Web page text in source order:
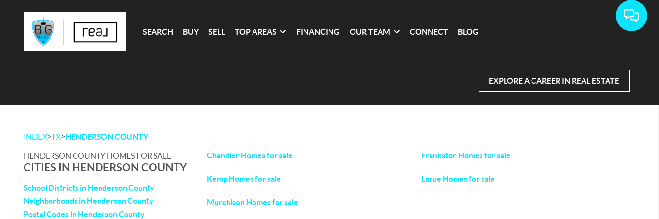
SEARCH BUY SELL TOP AREAS FINANCING OUR TEAM CONNECT BLOG
EXPLORE A CAREER IN REAL ESTATE
INDEX>TX>HENDERSON COUNTY
HENDERSON COUNTY HOMES FOR SALE
CITIES IN HENDERSON COUNTY
School Districts in Henderson County
Neighborhoods in Henderson County
Postal Codes in Henderson County
Chandler Homes for sale Frankston Homes for sale
Kemp Homes for sale Larue Homes for sale
Murchison Homes for sale